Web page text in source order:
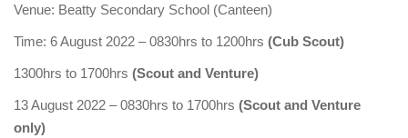
Venue: Beatty Secondary School (Canteen)
Time: 6 August 2022 – 0830hrs to 1200hrs (Cub Scout)
1300hrs to 1700hrs (Scout and Venture)
13 August 2022 – 0830hrs to 1700hrs (Scout and Venture
only)